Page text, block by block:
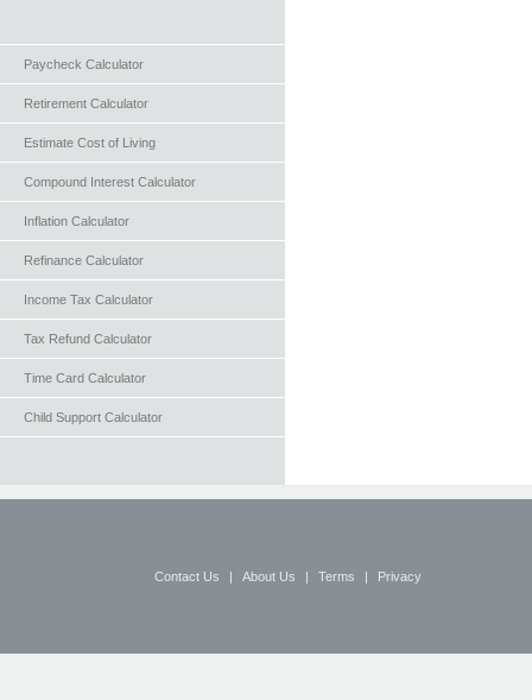
Paycheck Calculator
Retirement Calculator
Estimate Cost of Living
Compound Interest Calculator
Inflation Calculator
Refinance Calculator
Income Tax Calculator
Tax Refund Calculator
Time Card Calculator
Child Support Calculator
Contact Us | About Us | Terms | Privacy